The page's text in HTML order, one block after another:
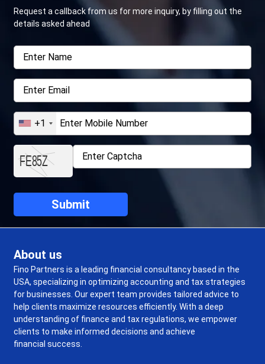
Request a callback from us for more inquiry, by filling out the
details asked ahead
+1
About us
Fino Partners is a leading financial consultancy based in the
USA, specializing in optimizing accounting and tax strategies
for businesses. Our expert team provides tailored advice to
help clients maximize resources efficiently. With a deep
understanding of finance and tax regulations, we empower
clients to make informed decisions and achieve
financial success.